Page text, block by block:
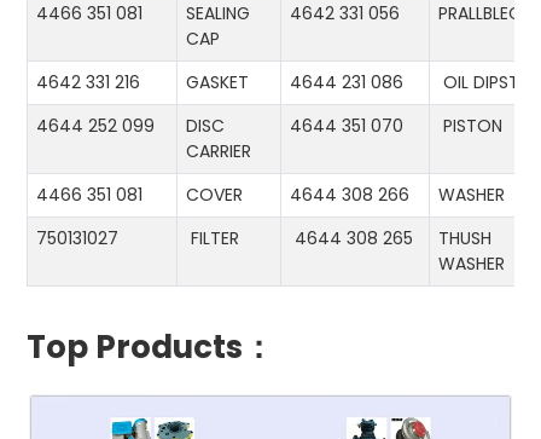
4466 351 081
SEALING
CAP
4642 331 056 PRALLBLECH
4642 331 216 GASKET 4644 231 086
OIL
4644 252 099
DISC
CARRIER
4644 351 070 PISTON
4466 351 081 COVER 4644 308 266
WASHER
750131027
FILTER 4644 308 265
THUSH
WASHER
Top Products：